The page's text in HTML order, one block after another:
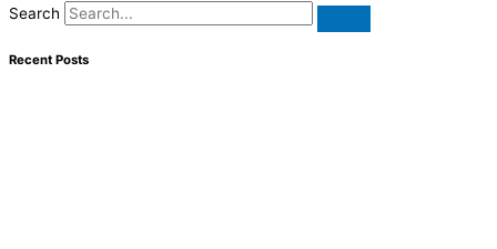
Search
Recent Posts